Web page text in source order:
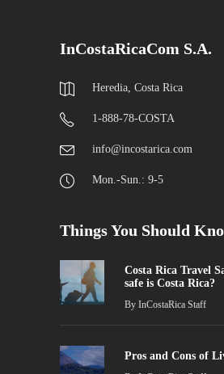
InCostaRicaCom S.A.
Heredia, Costa Rica
1-888-78-COSTA
info@incostarica.com
Mon.-Sun.: 9-5
Things You Should
Costa Rica Travel
safe is Costa Rica?
By InCostaRica Staff
Pros and Cons of